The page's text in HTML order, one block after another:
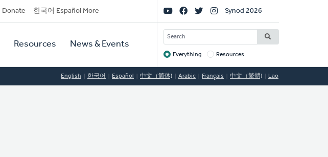
Donate 한국어 Español More
Resources News & Events
Social
Links
Synod 2026
SEARCH
Target
Everything Resources
English 한국어 Español 中文（简体) Arabic Français 中文（繁體) Lao